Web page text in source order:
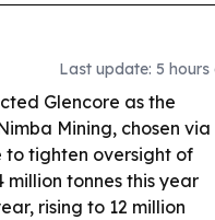
Last update: 5 hours
Glencore as the
Mining, chosen via
to tighten oversight of
tonnes this year
rising to 12 million